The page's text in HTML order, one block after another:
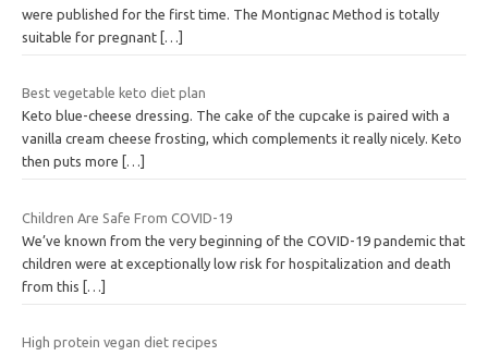
were published for the first time. The Montignac Method is totally
suitable for pregnant […]
Best vegetable keto diet plan
Keto blue-cheese dressing. The cake of the cupcake is paired with a
vanilla cream cheese frosting, which complements it really nicely. Keto
then puts more
[…]
Children Are Safe From COVID-19
We’ve known from the very beginning of the COVID-19 pandemic that
children were at exceptionally low risk for hospitalization and death
from this […]
High protein vegan diet recipes